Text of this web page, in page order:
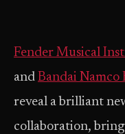
Fender Musical
and Bandai
reveal a brilliant
collaboration,